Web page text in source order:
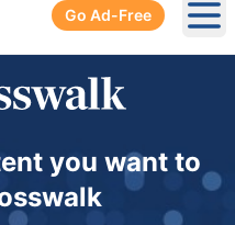
Go Ad-Free
you want to